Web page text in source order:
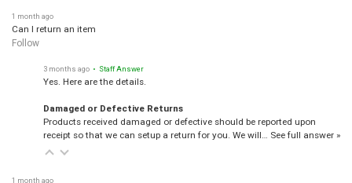
1 month ago
Can I return an item
Follow
3 months ago • Staff Answer
Yes. Here are the details.
Damaged or Defective Returns
Products received damaged or defective should be reported upon
receipt so that we can setup a return for you. We will… See full answer »
1 month ago